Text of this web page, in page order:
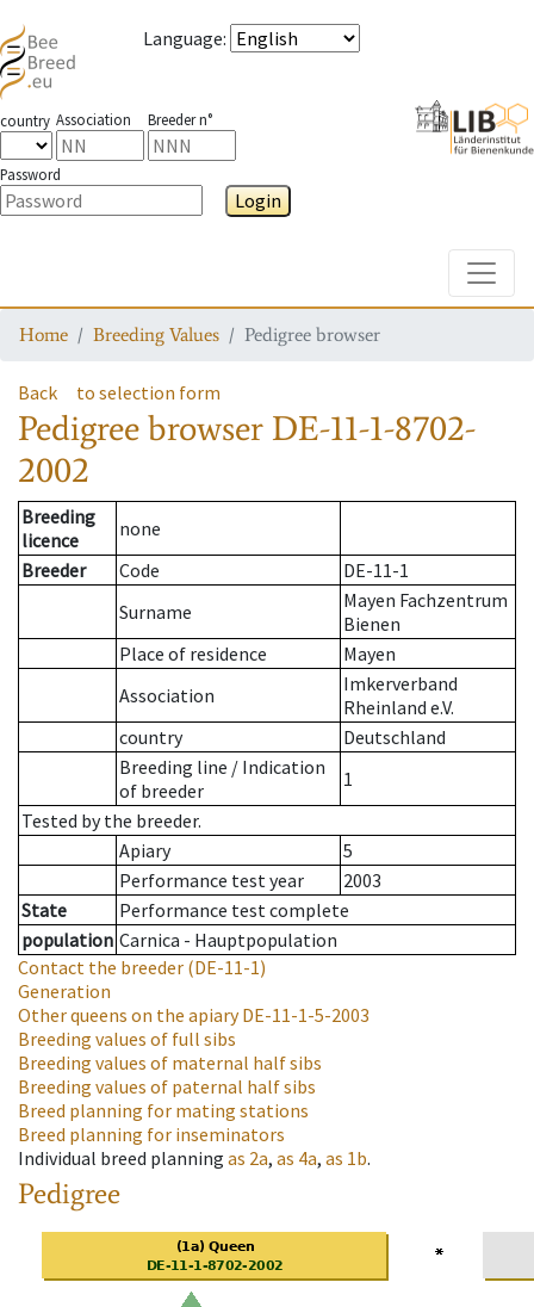
Language:
country Association Breeder n°
Password
Login
Home Breeding Values Pedigree browser
Back to selection form
Pedigree browser DE-11-1-8702-
2002
Breeding
licence
none
Breeder
Code
DE-11-1
Surname
Mayen Fachzentrum
Bienen
Place of residence
Mayen
Association
Imkerverband
Rheinland e.V.
country
Deutschland
Breeding line / Indication
of breeder
1
Tested by the breeder.
Apiary
5
Performance test year
2003
State
Performance test complete
population Carnica - Hauptpopulation
Contact the breeder (DE-11-1)
Generation
Other queens on the apiaryDE-11-1-5-2003
Breeding values of full sibs
Breeding values of maternal half sibs
Breeding values of paternal half sibs
Breed planning for mating stations
Breed planning for inseminators
Individual breed planning as 2a, as 4a, as 1b.
Pedigree